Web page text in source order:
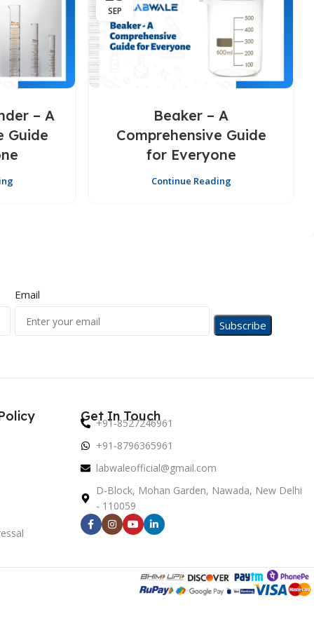
– A
Guide
SEP
Beaker – A
Comprehensive Guide
for Everyone
Continue Reading
Email
Get In Touch
+91-8527246961
+91-8796365961
labwaleofficial@gmail.com
D-Block, Mohan Garden, Nawada, New Delhi
- 110059